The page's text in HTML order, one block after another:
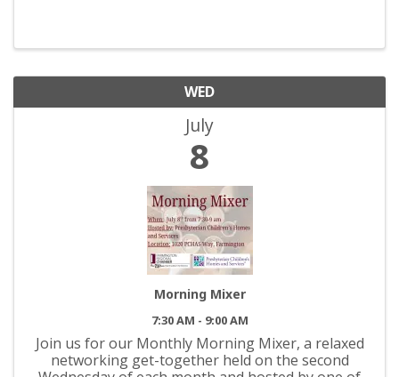
WED
July
8
Morning Mixer
7:30 AM - 9:00 AM
Join us for our Monthly Morning Mixer, a relaxed
networking get-together held on the second